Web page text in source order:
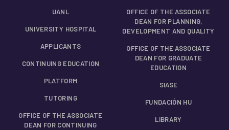
UANL
UNIVERSITY HOSPITAL
APPLICANTS
CONTINUING EDUCATION
PLATFORM
TUTORING
OFFICE OF THE ASSOCIATE
DEAN FOR CONTINUING
OFFICE OF THE ASSOCIATE
DEAN FOR PLANNING,
DEVELOPMENT AND QUALITY
OFFICE OF THE ASSOCIATE
DEAN FOR GRADUATE
EDUCATION
SIASE
FUNDACIÓN HU
LIBRARY